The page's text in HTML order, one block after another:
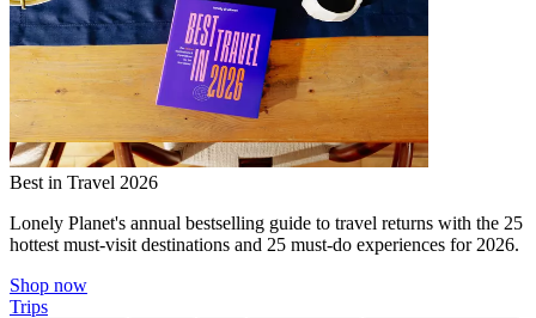
Best in Travel 2026
Lonely Planet's annual bestselling guide to travel returns with the 25
hottest must-visit destinations and 25 must-do experiences for 2026.
Shop now
Trips